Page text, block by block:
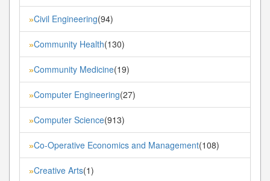
»Civil Engineering(94)
»Community Health(130)
»Community Medicine(19)
»Computer Engineering(27)
»Computer Science(913)
»Co-Operative Economics and Management(108)
»Creative Arts(1)